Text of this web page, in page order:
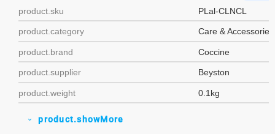
product.sku PLal-CLNCL
product.category Care & Accessories
product.brand Coccine
product.supplier Beyston
product.weight 0.1kg
expand_more product.showMore